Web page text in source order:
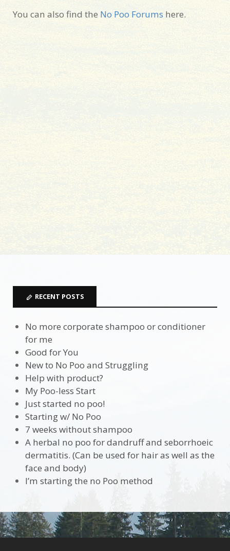
You can also find the No Poo Forums here.
RECENT POSTS
No more corporate shampoo or conditioner
for me
Good for You
New to No Poo and Struggling
Help with product?
My Poo-less Start
Just started no poo!
Starting w/ No Poo
7 weeks without shampoo
A herbal no poo for dandruff and seborrhoeic
dermatitis. (Can be used for hair as well as the
face and body)
I’m starting the no Poo method